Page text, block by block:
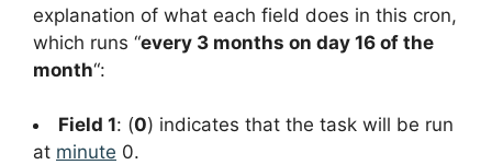
explanation of what each field does in this cron,
which runs “every 3 months on day 16 of the
month“:
Field 1: (0) indicates that the task will be run
at minute 0.